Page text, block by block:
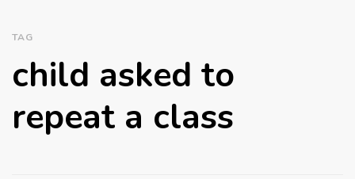
TAG
child asked to
repeat a class